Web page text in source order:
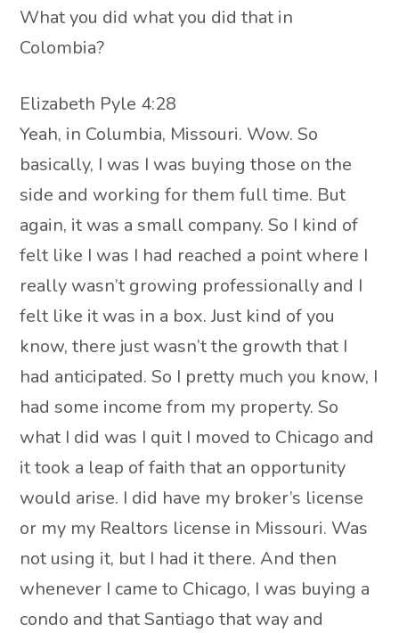
What you did what you did that in
Colombia?
Elizabeth Pyle 4:28
Yeah, in Columbia, Missouri. Wow. So
basically, I was I was buying those on the
side and working for them full time. But
again, it was a small company. So I kind of
felt like I was I had reached a point where I
really wasn’t growing professionally and I
felt like it was in a box. Just kind of you
know, there just wasn’t the growth that I
had anticipated. So I pretty much you know, I
had some income from my property. So
what I did was I quit I moved to Chicago and
it took a leap of faith that an opportunity
would arise. I did have my broker’s license
or my my Realtors license in Missouri. Was
not using it, but I had it there. And then
whenever I came to Chicago, I was buying a
condo and that Santiago that way and